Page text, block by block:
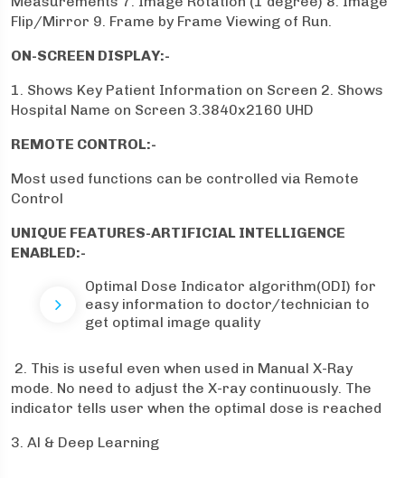
Flip/Mirror 9. Frame by Frame Viewing of Run.
ON-SCREEN DISPLAY:-
1. Shows Key Patient Information on Screen 2. Shows
Hospital Name on Screen 3.3840x2160 UHD
REMOTE CONTROL:-
Most used functions can be controlled via Remote
Control
UNIQUE FEATURES-ARTIFICIAL INTELLIGENCE
ENABLED:-
Optimal Dose Indicator algorithm(ODI) for
easy information to doctor/technician to
get optimal image quality
2. This is useful even when used in Manual X-Ray
mode. No need to adjust the X-ray continuously. The
indicator tells user when the optimal dose is reached
3. Al & Deep Learning